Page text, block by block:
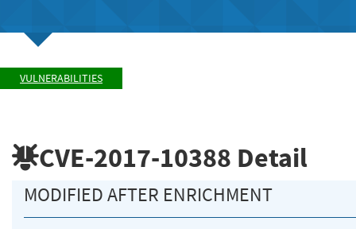
VULNERABILITIES
CVE-2017-10388 Detail
MODIFIED AFTER ENRICHMENT